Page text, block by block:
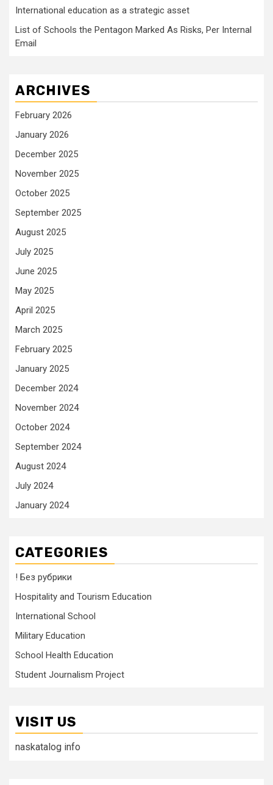
International education as a strategic asset
List of Schools the Pentagon Marked As Risks, Per Internal
Email
ARCHIVES
February 2026
January 2026
December 2025
November 2025
October 2025
September 2025
August 2025
July 2025
June 2025
May 2025
April 2025
March 2025
February 2025
January 2025
December 2024
November 2024
October 2024
September 2024
August 2024
July 2024
January 2024
CATEGORIES
! Без рубрики
Hospitality and Tourism Education
International School
Military Education
School Health Education
Student Journalism Project
VISIT US
naskatalog info